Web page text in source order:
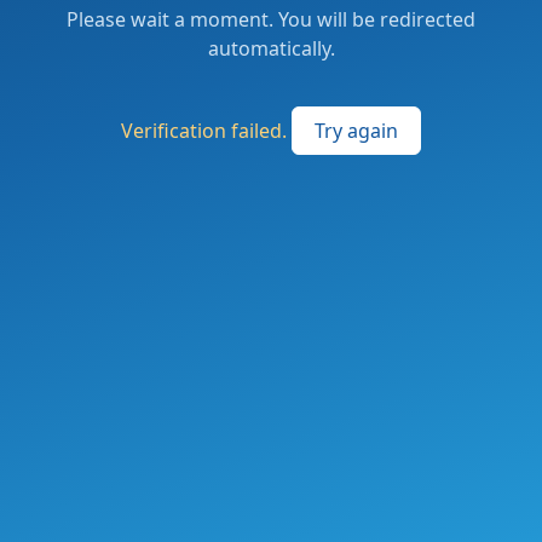
Please wait a moment. You will be redirected
automatically.
Verification failed. Try again